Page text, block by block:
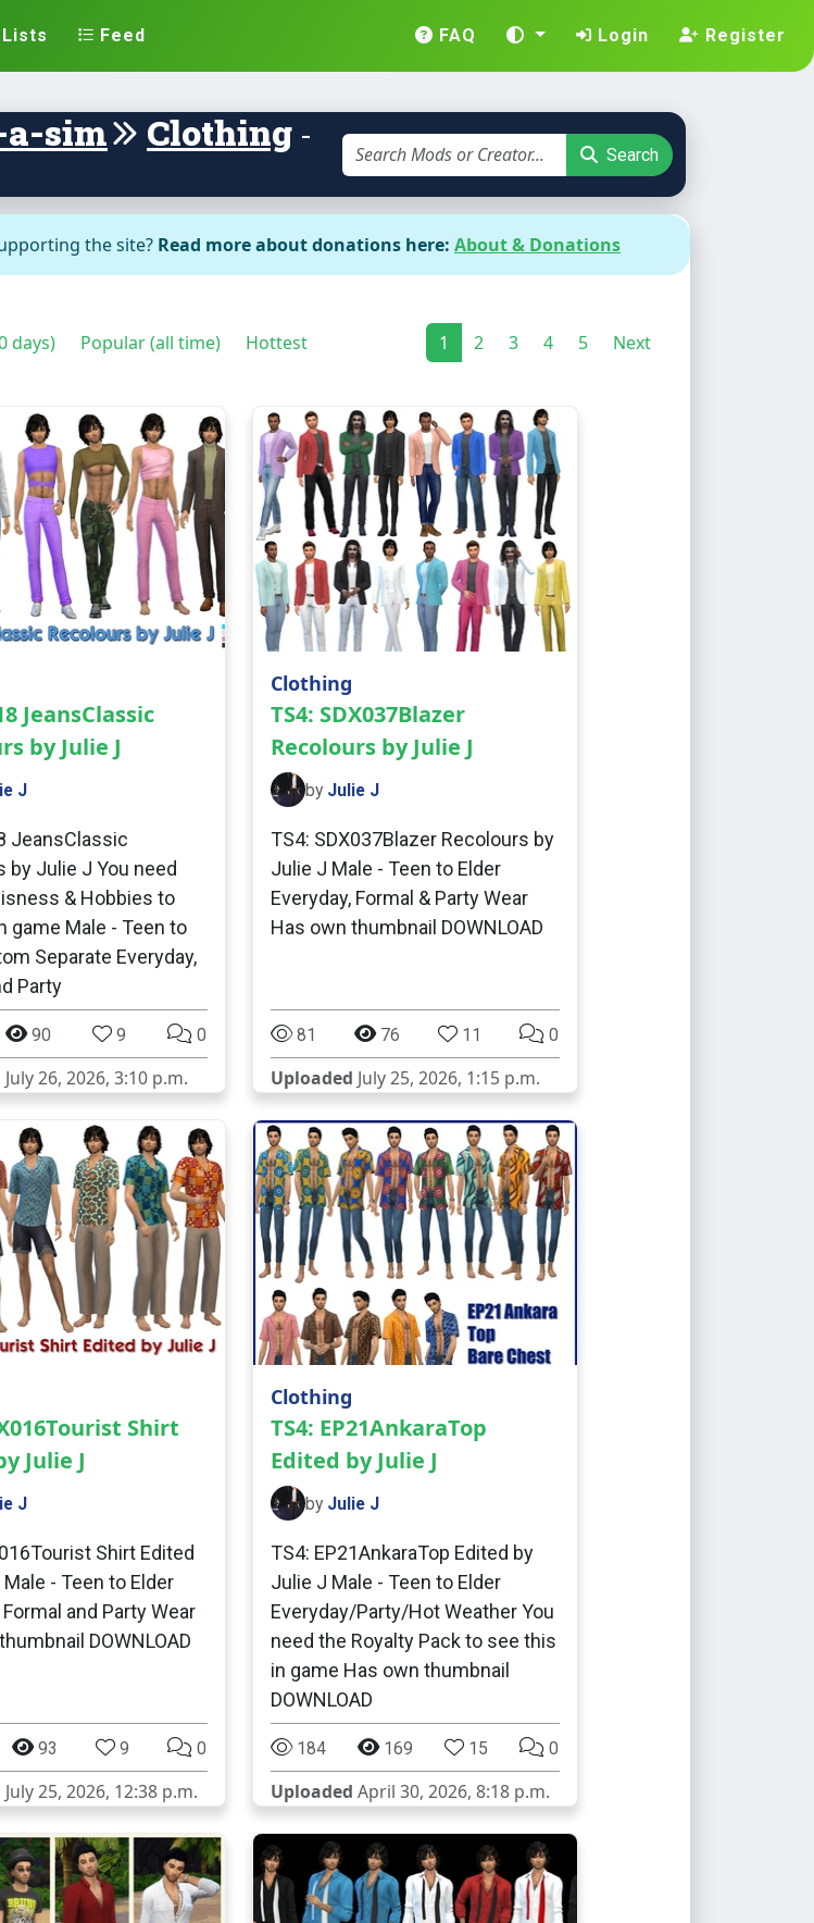
Feed FAQ Login Register
a-sim Clothing -
Search
the site? Read more about donations here: About & Donations
days) Popular (all time) Hottest 1 2 3 4 5 Next
JeansClassic
by Julie J
J
JeansClassic
by Julie J You need
& Hobbies to
game Male - Teen to
Separate Everyday,
Party
90 9 0
July 26, 2026, 3:10 p.m.
Clothing
TS4: SDX037Blazer
Recolours by Julie J
by Julie J
TS4: SDX037Blazer Recolours by
Julie J Male - Teen to Elder
Everyday, Formal & Party Wear
Has own thumbnail DOWNLOAD
81 76 11 0
Uploaded July 25, 2026, 1:15 p.m.
Shirt
Julie J
J
Shirt Edited
- Teen to Elder
Formal and Party Wear
DOWNLOAD
93 9 0
July 25, 2026, 12:38 p.m.
Clothing
TS4: EP21AnkaraTop
Edited by Julie J
by Julie J
TS4: EP21AnkaraTop Edited by
Julie J Male - Teen to Elder
Everyday/Party/Hot Weather You
need the Royalty Pack to see this
in game Has own thumbnail
DOWNLOAD
184 169 15 0
Uploaded April 30, 2026, 8:18 p.m.